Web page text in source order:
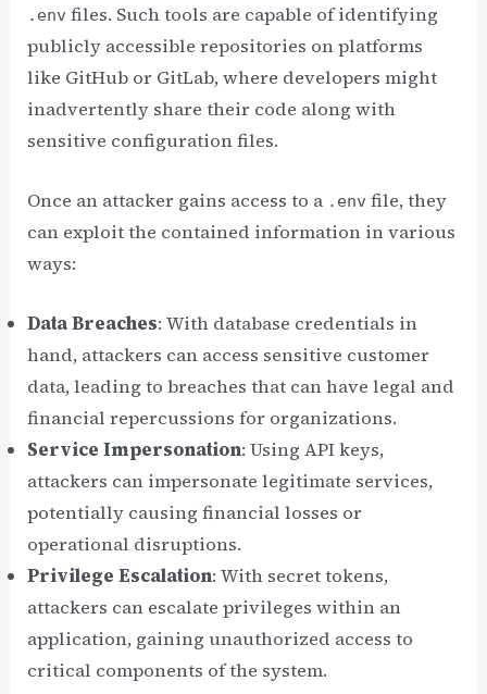
.env files. Such tools are capable of identifying
publicly accessible repositories on platforms
like GitHub or GitLab, where developers might
inadvertently share their code along with
sensitive configuration files.
Once an attacker gains access to a .env file, they
can exploit the contained information in various
ways:
Data Breaches: With database credentials in
hand, attackers can access sensitive customer
data, leading to breaches that can have legal and
financial repercussions for organizations.
Service Impersonation: Using API keys,
attackers can impersonate legitimate services,
potentially causing financial losses or
operational disruptions.
Privilege Escalation: With secret tokens,
attackers can escalate privileges within an
application, gaining unauthorized access to
critical components of the system.